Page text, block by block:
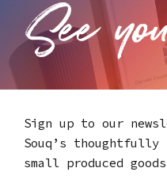
Sign up to our
Souq’s thoughtfully
small produced